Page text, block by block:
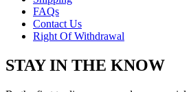
FAQs
Contact Us
Right Of Withdrawal
STAY IN THE KNOW